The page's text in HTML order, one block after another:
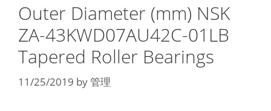
Outer Diameter (mm) NSK
ZA-43KWD07AU42C-01LB
Tapered Roller Bearings
11/25/2019 by管理